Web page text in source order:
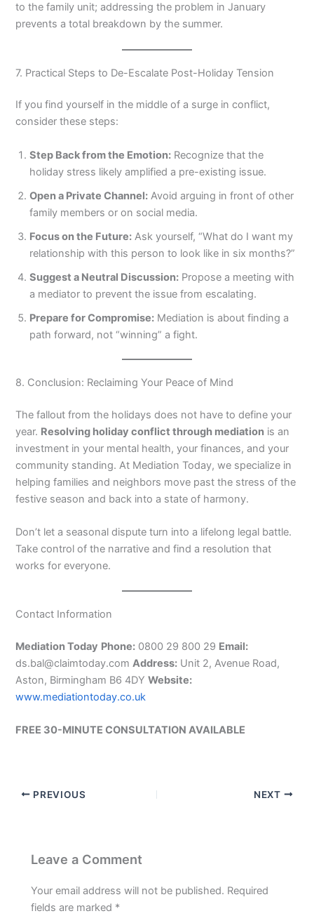
to the family unit; addressing the problem in January
prevents a total breakdown by the summer.
7. Practical Steps to De-Escalate Post-Holiday Tension
If you find yourself in the middle of a surge in conflict,
consider these steps:
Step Back from the Emotion: Recognize that the
holiday stress likely amplified a pre-existing issue.
Open a Private Channel: Avoid arguing in front of other
family members or on social media.
Focus on the Future: Ask yourself, “What do I want my
relationship with this person to look like in six months?”
Suggest a Neutral Discussion: Propose a meeting with
a mediator to prevent the issue from escalating.
Prepare for Compromise: Mediation is about finding a
path forward, not “winning” a fight.
8. Conclusion: Reclaiming Your Peace of Mind
The fallout from the holidays does not have to define your
year. Resolving holiday conflict through mediation is an
investment in your mental health, your finances, and your
community standing. At Mediation Today, we specialize in
helping families and neighbors move past the stress of the
festive season and back into a state of harmony.
Don’t let a seasonal dispute turn into a lifelong legal battle.
Take control of the narrative and find a resolution that
works for everyone.
Contact Information
Mediation Today Phone: 0800 29 800 29 Email:
ds.bal@claimtoday.comAddress: Unit 2, Avenue Road,
Aston, Birmingham B6 4DYWebsite:
www.mediationtoday.co.uk
FREE 30-MINUTE CONSULTATION AVAILABLE
PREVIOUS NEXT
Leave a Comment
Your email address will not be published. Required
fields are marked *